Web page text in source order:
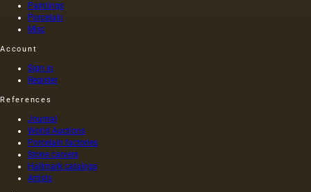
Paintings
Porcelain
Misc
Account
Sign in
Register
References
Journal
World Auctions
Porcelain factories
Stone carvers
Hallmark catalogs
Artists